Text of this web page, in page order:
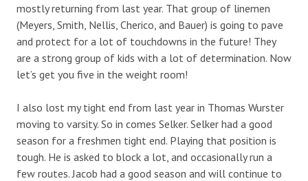
mostly returning from last year. That group of linemen
(Meyers, Smith, Nellis, Cherico, and Bauer) is going to pave
and protect for a lot of touchdowns in the future! They
are a strong group of kids with a lot of determination. Now
let’s get you five in the weight room!
I also lost my tight end from last year in Thomas Wurster
moving to varsity. So in comes Selker. Selker had a good
season for a freshmen tight end. Playing that position is
tough. He is asked to block a lot, and occasionally run a
few routes. Jacob had a good season and will continue to